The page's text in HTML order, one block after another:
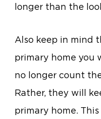
longer than the
Also keep in mind
primary home you
no longer count
Rather, they will
primary home.